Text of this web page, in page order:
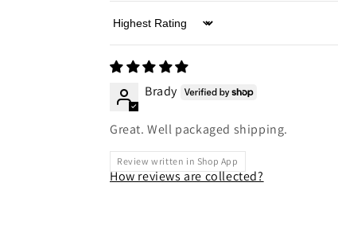
Sort by
Brady
Great. Well packaged shipping.
Review written in Shop App
How reviews are collected?